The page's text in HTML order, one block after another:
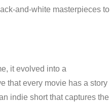
and-white masterpieces to
it evolved into a
that every movie has a story
indie short that captures the